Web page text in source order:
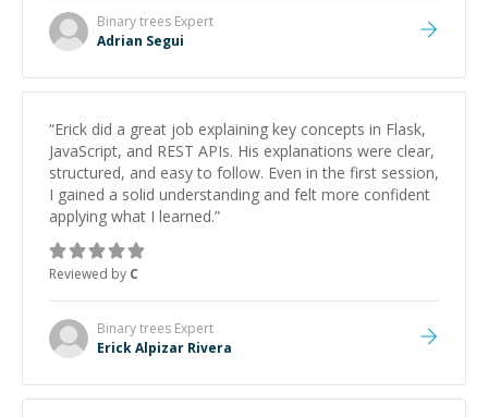
Binary trees Expert
Adrian Segui
“Erick did a great job explaining key concepts in Flask,
JavaScript, and REST APIs. His explanations were clear,
structured, and easy to follow. Even in the first session,
I gained a solid understanding and felt more confident
applying what I learned.”
Reviewed by C
Binary trees Expert
Erick Alpizar Rivera